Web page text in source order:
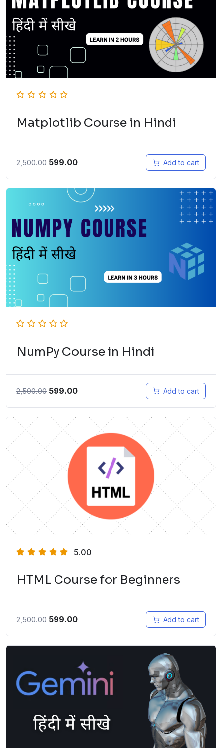
Matplotlib Course in Hindi
2,500.00 599.00 Add to cart
NumPy Course in Hindi
2,500.00 599.00 Add to cart
5.00
HTML Course for Beginners
2,500.00 599.00 Add to cart